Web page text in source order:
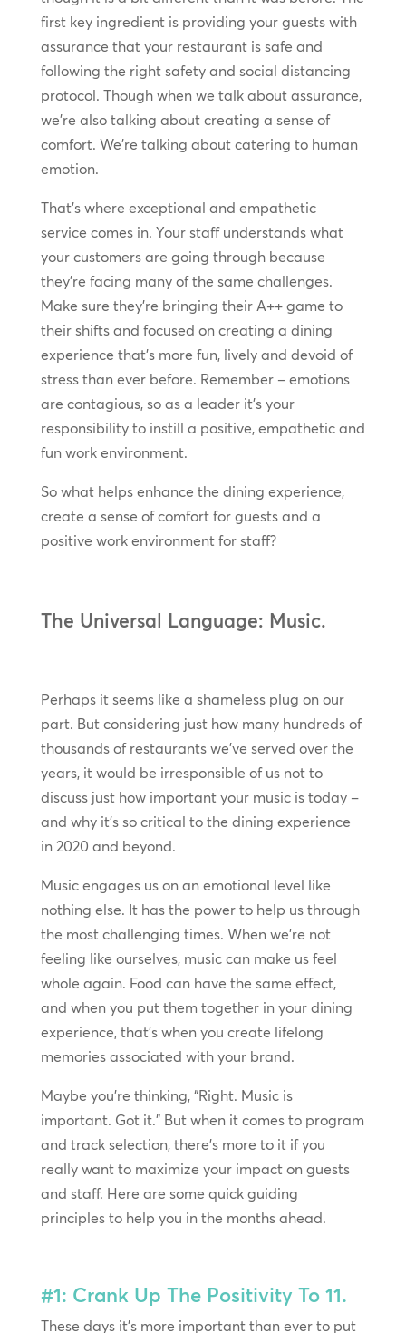
first key ingredient is providing your guests with
assurance that your restaurant is safe and
following the right safety and social distancing
protocol. Though when we talk about assurance,
we’re also talking about creating a sense of
comfort. We’re talking about catering to human
emotion.
That’s where exceptional and empathetic
service comes in. Your staff understands what
your customers are going through because
they’re facing many of the same challenges.
Make sure they’re bringing their A++ game to
their shifts and focused on creating a dining
experience that’s more fun, lively and devoid of
stress than ever before. Remember – emotions
are contagious, so as a leader it’s your
responsibility to instill a positive, empathetic and
fun work environment.
So what helps enhance the dining experience,
create a sense of comfort for guests and a
positive work environment for staff?
The Universal Language: Music.
Perhaps it seems like a shameless plug on our
part. But considering just how many hundreds of
thousands of restaurants we’ve served over the
years, it would be irresponsible of us not to
discuss just how important your music is today –
and why it’s so critical to the dining experience
in 2020 and beyond.
Music engages us on an emotional level like
nothing else. It has the power to help us through
the most challenging times. When we’re not
feeling like ourselves, music can make us feel
whole again. Food can have the same effect,
and when you put them together in your dining
experience, that’s when you create lifelong
memories associated with your brand.
Maybe you’re thinking, “Right. Music is
important. Got it.” But when it comes to program
and track selection, there’s more to it if you
really want to maximize your impact on guests
and staff. Here are some quick guiding
principles to help you in the months ahead.
#1: Crank Up The Positivity To 11.
These days it’s more important than ever to put